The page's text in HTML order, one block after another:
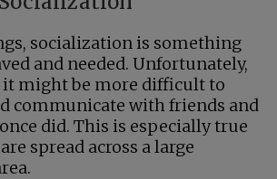
socialization is something
and needed. Unfortunately,
it might be more difficult to
communicate with friends and
did. This is especially true
spread across a large